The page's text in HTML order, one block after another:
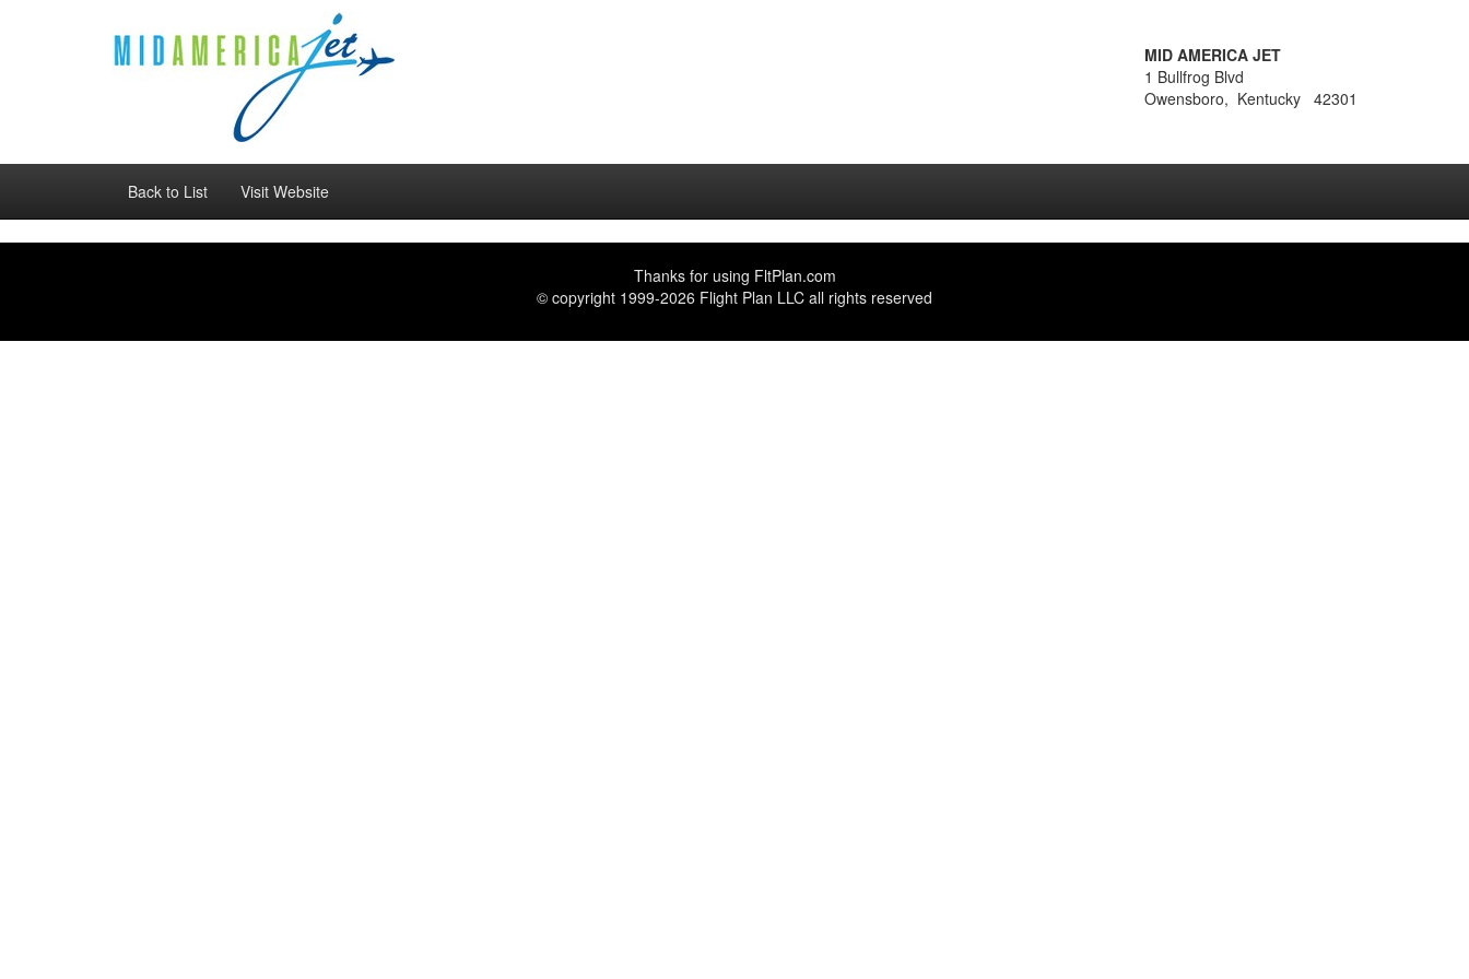
MID AMERICA JET
1 Bullfrog Blvd
Owensboro, Kentucky 42301
Back to List Visit Website
Thanks for using FltPlan.com
© copyright 1999-2026 Flight Plan LLC all rights reserved